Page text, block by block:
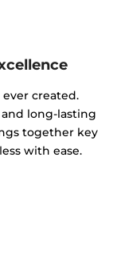
created.
long-lasting
together key
with ease.